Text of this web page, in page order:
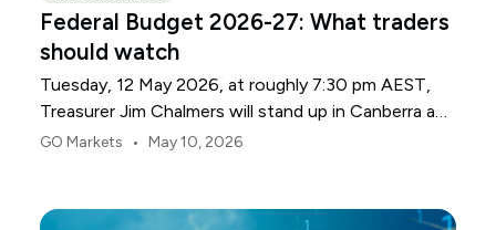
Federal Budget 2026-27: What traders
should watch
Tuesday, 12 May 2026, at roughly 7:30 pm AEST,
Treasurer Jim Chalmers will stand up in Canberra and
deliver the 2026-27 Federal Budget. According to
the same time.
GO Markets • May 10, 2026